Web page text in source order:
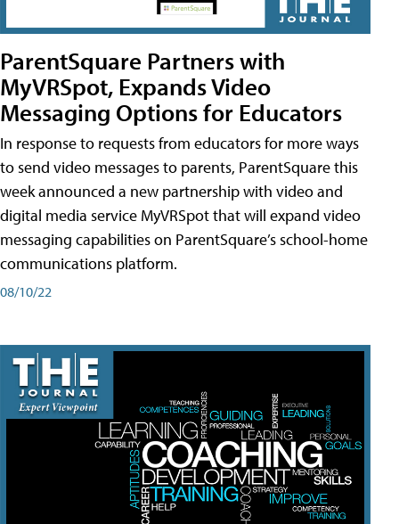
ParentSquare Partners with
MyVRSpot, Expands Video
Messaging Options for Educators
In response to requests from educators for more ways
to send video messages to parents, ParentSquare this
week announced a new partnership with video and
digital media service MyVRSpot that will expand video
messaging capabilities on ParentSquare’s school-home
communications platform.
08/10/22